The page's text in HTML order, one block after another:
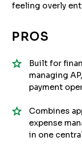
feeling overly
PROS
Built for
managing
payment
Combines
expense
in one